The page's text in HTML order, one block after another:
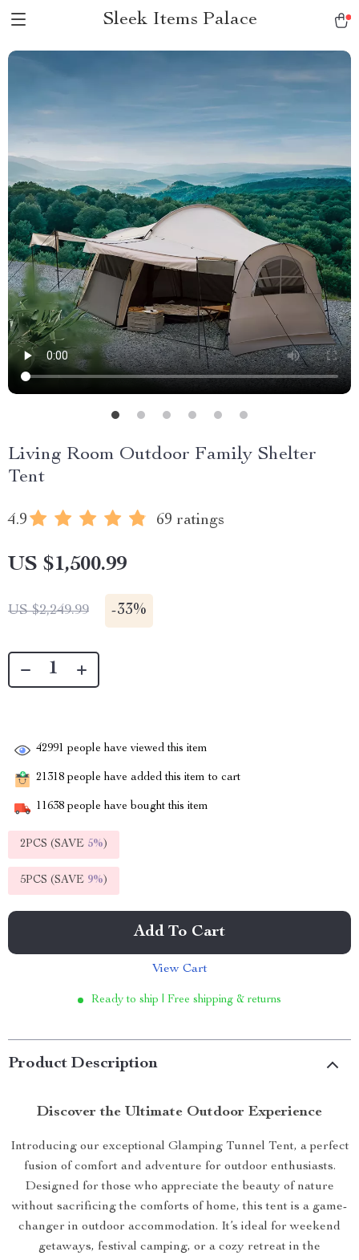
Sleek Items Palace
Living Room Outdoor Family Shelter
Tent
4.9 69 ratings
US $1,500.99
US $2,249.99 -33%
42991 people have viewed this item
21318 people have added this item to cart
11638 people have bought this item
2PCS (SAVE 5%)
5PCS (SAVE 9%)
Add To Cart
View Cart
Ready to ship | Free shipping & returns
Product Description
Discover the Ultimate Outdoor Experience
Introducing our exceptional Glamping Tunnel Tent, a perfect
fusion of comfort and adventure for outdoor enthusiasts.
Designed for those who appreciate the beauty of nature
without sacrificing the comforts of home, this tent is a game-
changer in outdoor accommodation. It’s ideal for weekend
getaways, festival camping, or a cozy retreat in the